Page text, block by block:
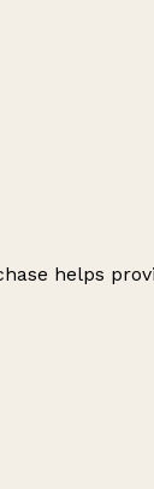
helps